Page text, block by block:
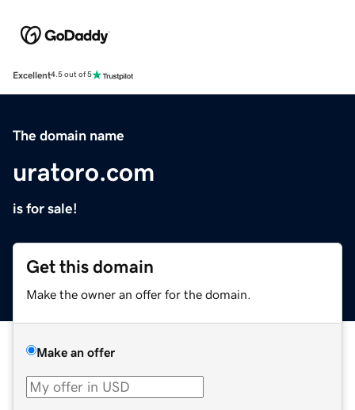
Excellent4.5 out of 5
The domain name
uratoro.com
is for sale!
Get this domain
Make the owner an offer for the domain.
Make an offer